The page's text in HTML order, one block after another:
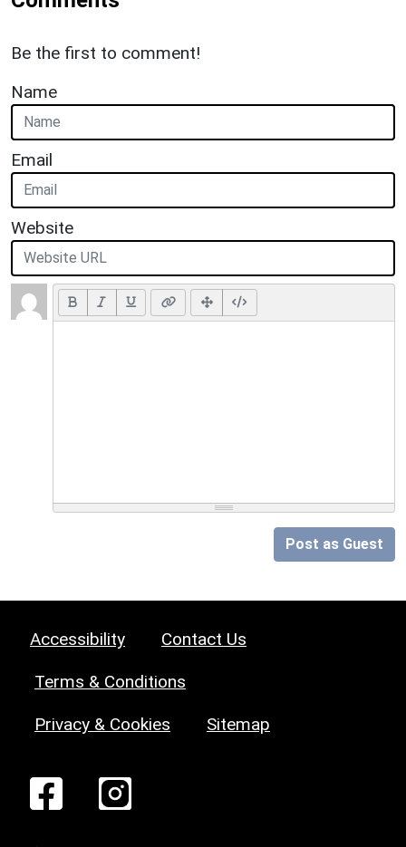
Be the first to comment!
Name
Email
Website
Post as Guest
Accessibility Contact Us
Terms & Conditions
Privacy & Cookies Sitemap